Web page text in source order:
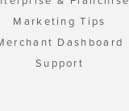
Marketing Tips
Dashboard
Support